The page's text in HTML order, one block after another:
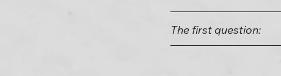
The first question: